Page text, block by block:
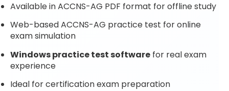
Available in ACCNS-AG PDF format for offline study
Web-based ACCNS-AG practice test for online
exam simulation
Windows practice test software for real exam
experience
Ideal for certification exam preparation